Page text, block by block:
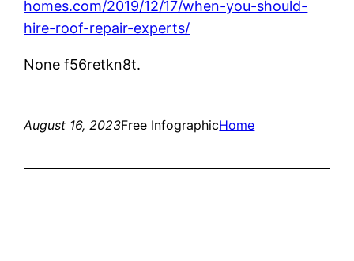
homes.com/2019/12/17/when-you-should-
hire-roof-repair-experts/
None f56retkn8t.
August 16, 2023Free InfographicHome